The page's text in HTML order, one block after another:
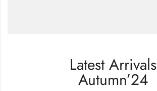
Latest Arrivals
Autumn’24